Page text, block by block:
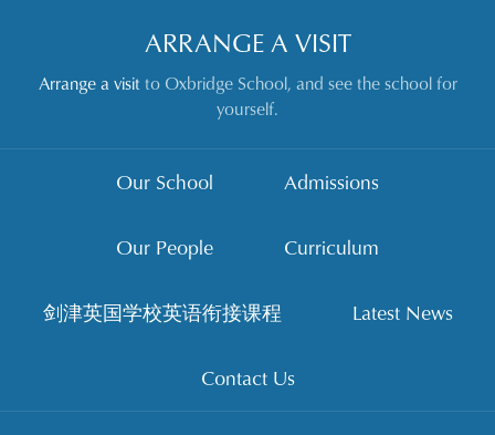
ARRANGE A VISIT
Arrange a visitto Oxbridge School, and see the school for
yourself.
Our School Admissions
Our People Curriculum
剑津英国学校英语衔接课程 Latest News
Contact Us